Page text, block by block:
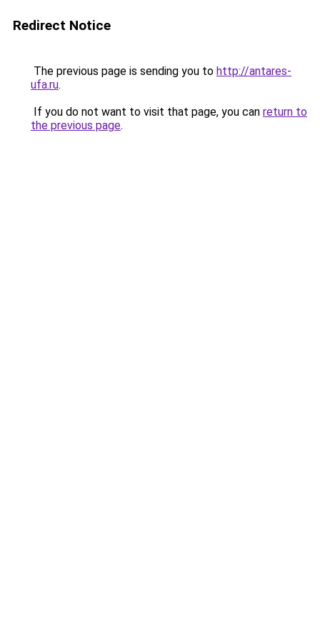
Redirect Notice
The previous page is sending you to http://antares-
ufa.ru.
If you do not want to visit that page, you can return to
the previous page.